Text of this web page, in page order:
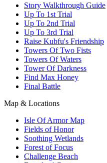
Story Walkthrough Guide
Up To 1st Trial
Up To 2nd Trial
Up To 3rd Trial
Raise Kubfu's Friendship
Towers Of Two Fists
Towers Of Waters
Tower Of Darkness
Find Max Honey
Final Battle
Map & Locations
Isle Of Armor Map
Fields of Honor
Soothing Wetlands
Forest of Focus
Challenge Beach